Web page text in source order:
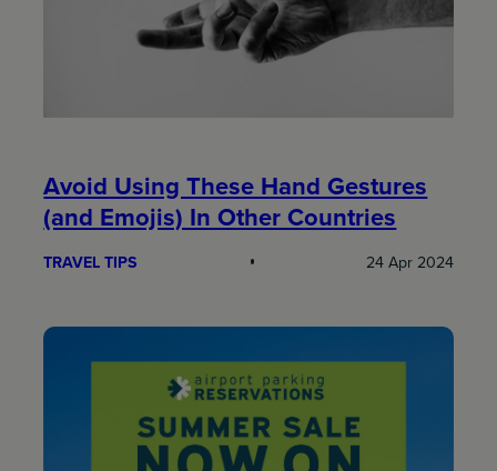
Avoid Using These Hand Gestures
(and Emojis) In Other Countries
TRAVEL TIPS 24 Apr 2024